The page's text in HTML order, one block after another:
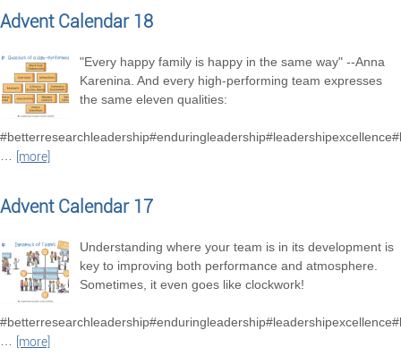
Advent Calendar 18
"Every happy family is happy in the same way" --Anna
Karenina. And every high-performing team expresses
the same eleven qualities:
…
[more]
Advent Calendar 17
Understanding where your team is in its development is
key to improving both performance and atmosphere.
Sometimes, it even goes like clockwork!
…
[more]